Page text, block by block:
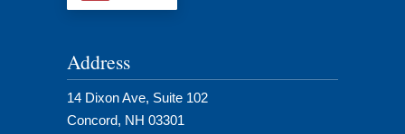
Address
14 Dixon Ave, Suite 102
Concord, NH 03301